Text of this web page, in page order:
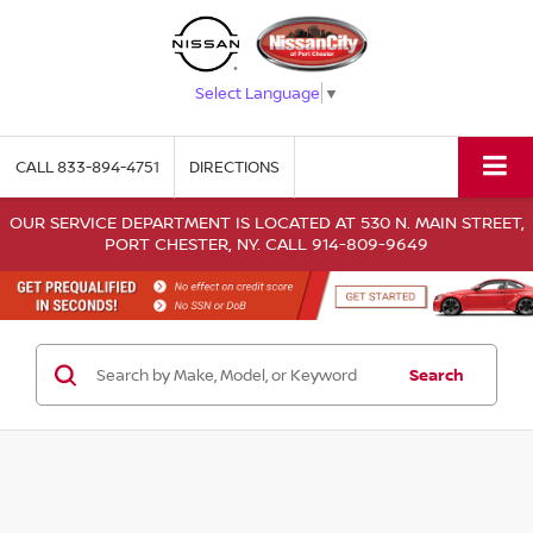
Select Language ▼
CALL833-894-4751 DIRECTIONS
OUR SERVICE DEPARTMENT IS LOCATED AT 530 N. MAIN STREET,
PORT CHESTER, NY. CALL 914-809-9649
Search